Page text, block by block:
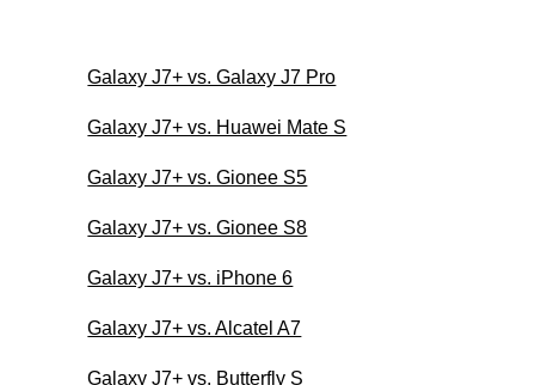
Galaxy J7+ vs. Galaxy J7 Pro
Galaxy J7+ vs. Huawei Mate S
Galaxy J7+ vs. Gionee S5
Galaxy J7+ vs. Gionee S8
Galaxy J7+ vs. iPhone 6
Galaxy J7+ vs. Alcatel A7
Galaxy J7+ vs. Butterfly S